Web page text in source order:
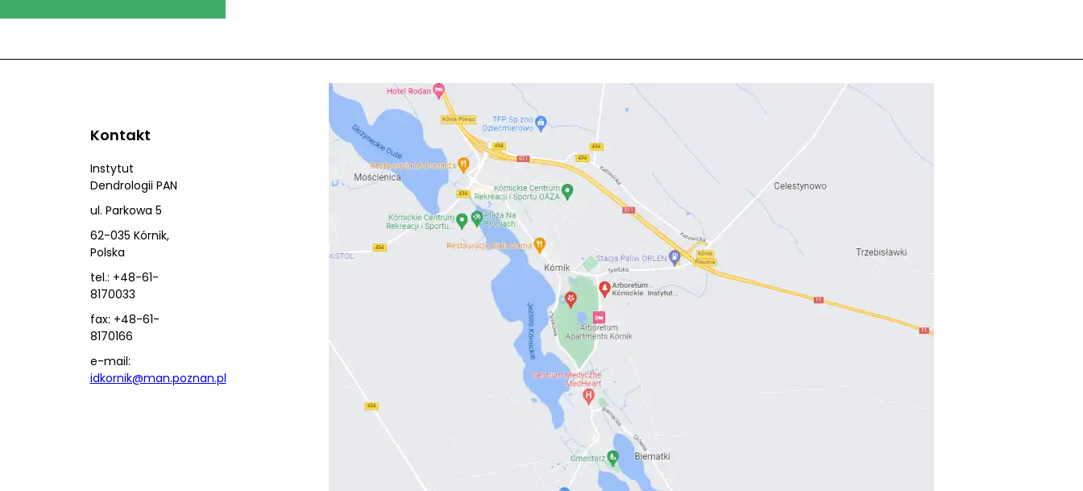
Kontakt
Instytut
Dendrologii PAN
ul. Parkowa 5
62-035 Kórnik,
Polska
tel.: +48-61-
8170033
fax: +48-61-
8170166
e-mail:
idkornik@man.poznan.pl